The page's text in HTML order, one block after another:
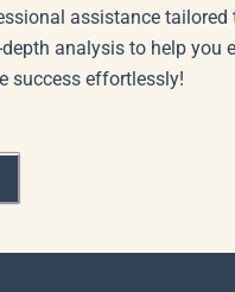
assistance tailored
analysis to help you
success effortlessly!